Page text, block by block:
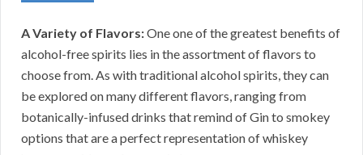
A Variety of Flavors:One one of the greatest benefits of
alcohol-free spirits lies in the assortment of flavors to
choose from. As with traditional alcohol spirits, they can
be explored on many different flavors, ranging from
botanically-infused drinks that remind of Gin to smokey
options that are a perfect representation of whiskey